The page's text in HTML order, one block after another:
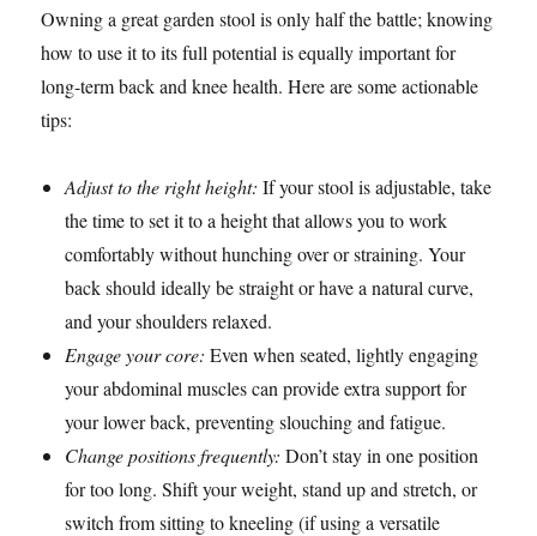
Owning a great garden stool is only half the battle; knowing
how to use it to its full potential is equally important for
long-term back and knee health. Here are some actionable
tips:
Adjust to the right height: If your stool is adjustable, take
the time to set it to a height that allows you to work
comfortably without hunching over or straining. Your
back should ideally be straight or have a natural curve,
and your shoulders relaxed.
Engage your core: Even when seated, lightly engaging
your abdominal muscles can provide extra support for
your lower back, preventing slouching and fatigue.
Change positions frequently: Don’t stay in one position
for too long. Shift your weight, stand up and stretch, or
switch from sitting to kneeling (if using a versatile